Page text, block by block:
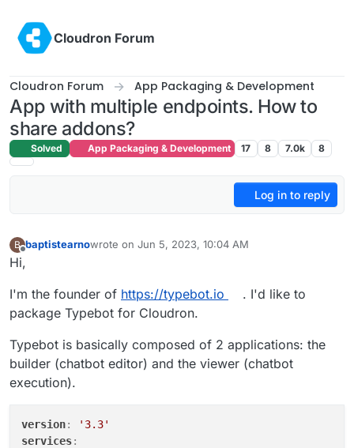
Cloudron Forum
Cloudron Forum App Packaging & Development
App with multiple endpoints. How to
share addons?
Solved App Packaging & Development 17 8 7.0k 8
Log in to reply
B baptistearnowrote on Jun 5, 2023, 10:04 AM
last edited by
Hi,
I'm the founder of https://typebot.io
. I'd like to
package Typebot for Cloudron.
Typebot is basically composed of 2 applications: the
builder (chatbot editor) and the viewer (chatbot
execution).
version:
'3.3'
services: